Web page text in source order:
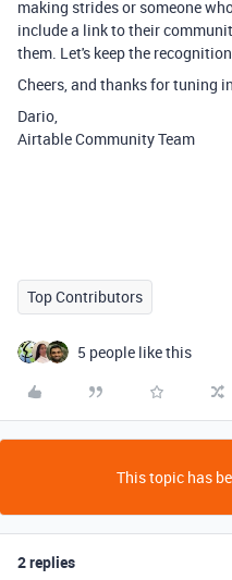
making strides or someone
include a link to their
them. Let's keep the
Cheers, and thanks for tuning
Dario,
Airtable Community Team
Top Contributors
5 people like this
This topic has
2 replies